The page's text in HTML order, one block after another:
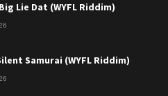
Lie Dat (WYFL Riddim)
Samurai (WYFL Riddim)